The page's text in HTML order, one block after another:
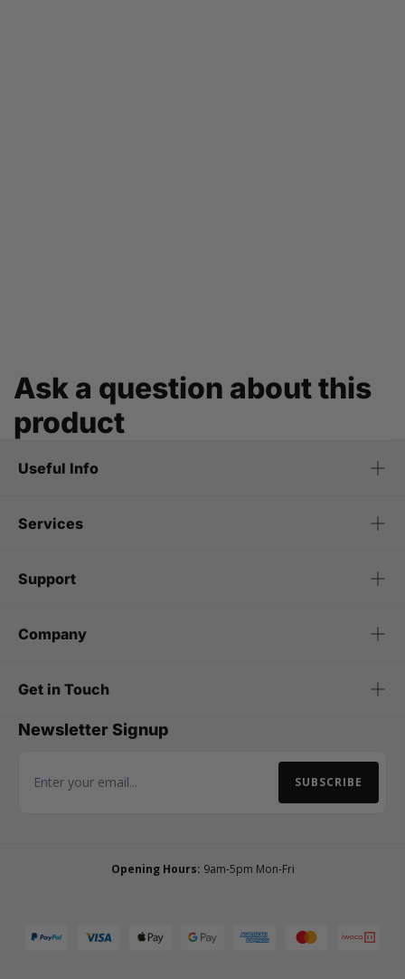
Ask a question about this
product
Useful Info
Services
Support
Company
Get in Touch
Newsletter Signup
Email Address SUBSCRIBE
Opening Hours: 9am-5pm Mon-Fri